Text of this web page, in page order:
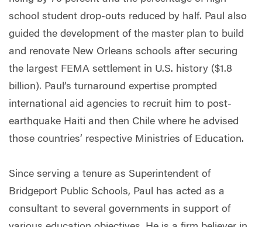
school student drop-outs reduced by half. Paul also
guided the development of the master plan to build
and renovate New Orleans schools after securing
the largest FEMA settlement in U.S. history ($1.8
billion). Paul’s turnaround expertise prompted
international aid agencies to recruit him to post-
earthquake Haiti and then Chile where he advised
those countries’ respective Ministries of Education.
Since serving a tenure as Superintendent of
Bridgeport Public Schools, Paul has acted as a
consultant to several governments in support of